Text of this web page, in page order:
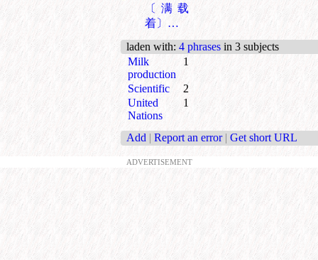
〔满载
着〕…
laden with: 4 phrases in 3 subjects
Milk
production
1
Scientific
2
United
Nations
1
Add | Report an error | Get short URL
ADVERTISEMENT